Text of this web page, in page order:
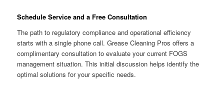
Schedule Service and a Free Consultation
The path to regulatory compliance and operational efficiency
starts with a single phone call. Grease Cleaning Pros offers a
complimentary consultation to evaluate your current FOGS
management situation. This initial discussion helps identify the
optimal solutions for your specific needs.